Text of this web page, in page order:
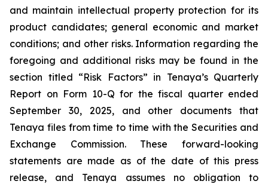
and maintain intellectual property protection for its
product candidates; general economic and market
conditions; and other risks. Information regarding the
foregoing and additional risks may be found in the
section titled “Risk Factors” in Tenaya’s Quarterly
Report on Form 10-Q for the fiscal quarter ended
September 30, 2025, and other documents that
Tenaya files from time to time with the Securities and
Exchange Commission. These forward-looking
statements are made as of the date of this press
release, and Tenaya assumes no obligation to